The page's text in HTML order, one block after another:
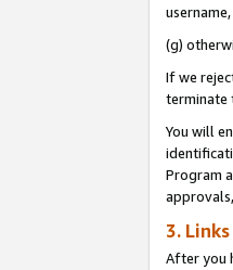
(g)
If we
terminate
You will
Program
3.
After you